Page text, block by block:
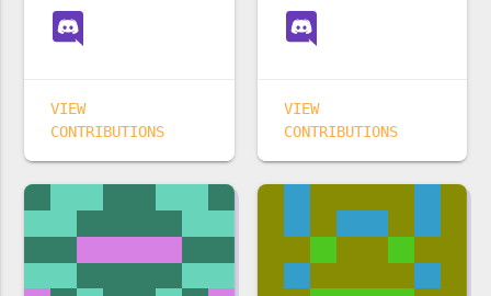
VIEW
CONTRIBUTIONS
VIEW
CONTRIBUTIONS